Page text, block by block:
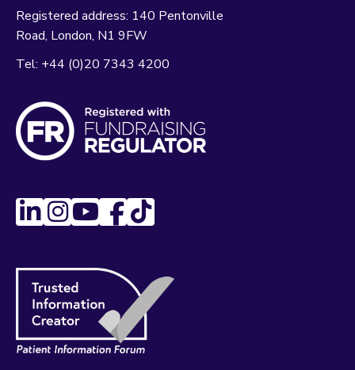
Registered address: 140 Pentonville
Road London N1 9FW
Tel: +44 (0)20 7343 4200